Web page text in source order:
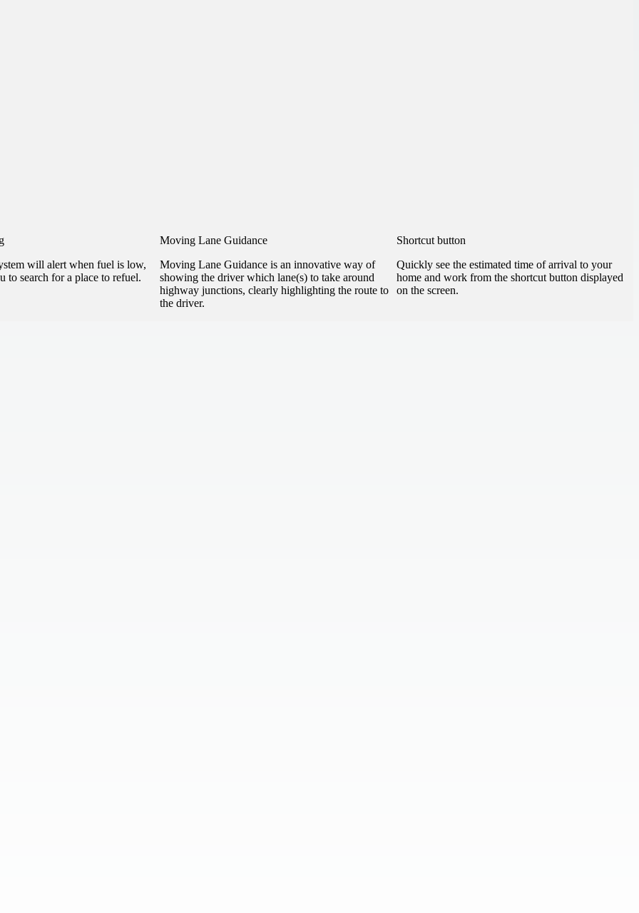
will alert when fuel is low,
to search for a place to refuel.
Moving Lane Guidance
Moving Lane Guidance is an innovative way of
showing the driver which lane(s) to take around
highway junctions, clearly highlighting the route to
the driver.
Shortcut button
Quickly see the estimated time of arrival to your
home and work from the shortcut button displayed
on the screen.